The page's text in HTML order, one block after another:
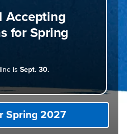
Accepting
for Spring
is Sept. 30.
Spring 2027